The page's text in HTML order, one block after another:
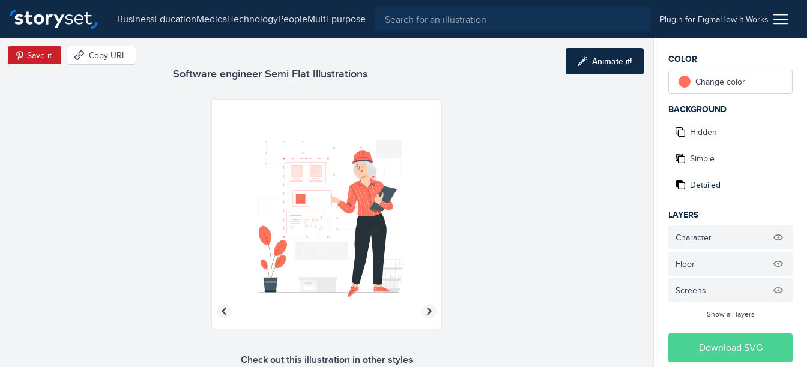
business education medical technology people multi-purpose Plugin for FigmaHow It Works
Software engineer Semi Flat Illustrations
Save it Copy URL Animate it!
Check out this illustration in other styles
COLOR
Change color
BACKGROUND
Hidden
Simple
Detailed
LAYERS
Character
Floor
Screens
Show all layers
Download SVG